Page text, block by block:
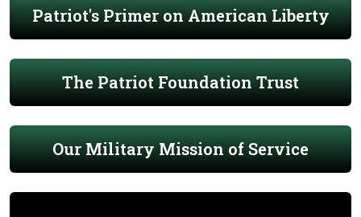
Patriot's Primer on American Liberty
The Patriot Foundation Trust
Our Military Mission of Service